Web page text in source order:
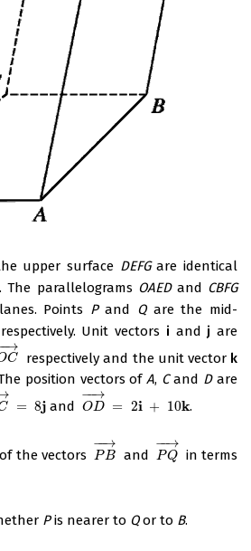
upper surface DEFGare identical
parallelograms OAEDand CBFG
Points Pand Qare the mid-
Unit vectors i and j are
C
→
−
C→ respectively and the unit vector k
position vectors ofA, Cand Dare
= 8j
→ = 8j and OD
−→
−
= 2i + 10k
OD→ = 2i + 10 k .
the vectors P B
−→
−
PB→and PQ
−→
−
PQ→in terms
Pis nearer to Qor to B.